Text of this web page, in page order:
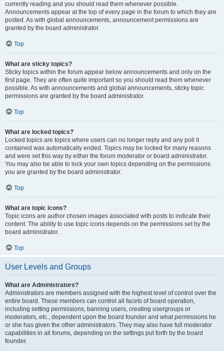
currently reading and you should read them whenever possible.
Announcements appear at the top of every page in the forum to which they are
posted. As with global announcements, announcement permissions are
granted by the board administrator.
Top
What are sticky topics?
Sticky topics within the forum appear below announcements and only on the
first page. They are often quite important so you should read them whenever
possible. As with announcements and global announcements, sticky topic
permissions are granted by the board administrator.
Top
What are locked topics?
Locked topics are topics where users can no longer reply and any poll it
contained was automatically ended. Topics may be locked for many reasons
and were set this way by either the forum moderator or board administrator.
You may also be able to lock your own topics depending on the permissions
you are granted by the board administrator.
Top
What are topic icons?
Topic icons are author chosen images associated with posts to indicate their
content. The ability to use topic icons depends on the permissions set by the
board administrator.
Top
User Levels and Groups
What are Administrators?
Administrators are members assigned with the highest level of control over the
entire board. These members can control all facets of board operation,
including setting permissions, banning users, creating usergroups or
moderators, etc., dependent upon the board founder and what permissions he
or she has given the other administrators. They may also have full moderator
capabilities in all forums, depending on the settings put forth by the board
founder.